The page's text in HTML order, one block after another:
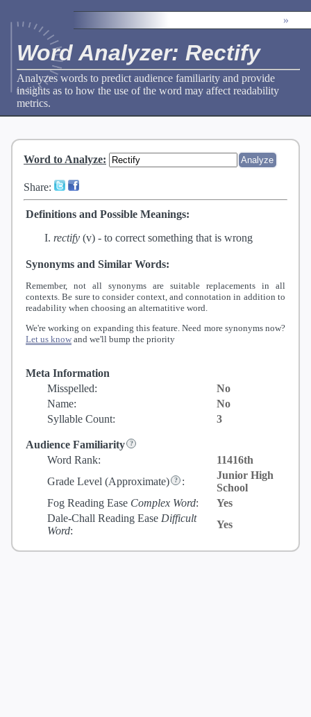
»
Word Analyzer: Rectify
Analyzes words to predict audience familiarity and provide
insights as to how the use of the word may affect readability
metrics.
Word to Analyze:
Share:
Definitions and Possible Meanings:
rectify (v) - to correct something that is wrong
Synonyms and Similar Words:
Remember, not all synonyms are suitable replacements in all
contexts. Be sure to consider context, and connotation in addition to
readability when choosing an alternatitive word.
We're working on expanding this feature. Need more synonyms now?
Let us know and we'll bump the priority
Meta Information
Misspelled:
No
Name:
No
Syllable Count:
3
Audience Familiarity
Word Rank:
11416th
Grade Level (Approximate) :
Junior High
School
Fog Reading Ease Complex Word:
Yes
Dale-Chall Reading Ease Difficult
Word:
Yes